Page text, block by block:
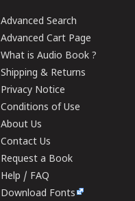
Advanced Search
Advanced Cart Page
What is Audio Book ?
Shipping & Returns
Privacy Notice
Conditions of Use
About Us
Contact Us
Request a Book
Help / FAQ
Download Fonts